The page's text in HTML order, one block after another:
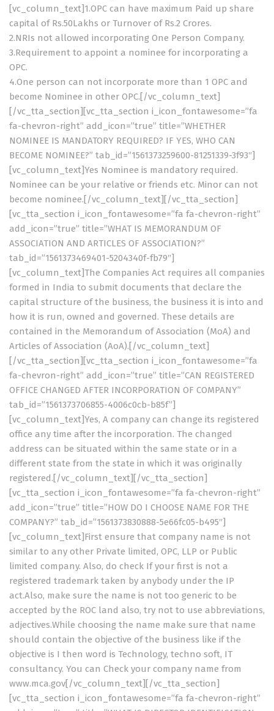
[vc_column_text]1.OPC can have maximum Paid up share
capital of Rs.50Lakhs or Turnover of Rs.2 Crores.
2.NRIs not allowed incorporating One Person Company.
3.Requirement to appoint a nominee for incorporating a
OPC.
4.One person can not incorporate more than 1 OPC and
become Nominee in other OPC.[/vc_column_text]
[/vc_tta_section][vc_tta_section i_icon_fontawesome=”fa
fa-chevron-right” add_icon=”true” title=”WHETHER
NOMINEE IS MANDATORY REQUIRED? IF YES, WHO CAN
BECOME NOMINEE?” tab_id=”1561373259600-81251339-3f93″]
[vc_column_text]Yes Nominee is mandatory required.
Nominee can be your relative or friends etc. Minor can not
become nominee.[/vc_column_text][/vc_tta_section]
[vc_tta_section i_icon_fontawesome=”fa fa-chevron-right”
add_icon=”true” title=”WHAT IS MEMORANDUM OF
ASSOCIATION AND ARTICLES OF ASSOCIATION?”
tab_id=”1561373469401-5204340f-fb79″]
[vc_column_text]The Companies Act requires all companies
formed in India to submit documents that declare the
capital structure of the business, the business it is into and
how it is run, owned and governed. These details are
contained in the Memorandum of Association (MoA) and
Articles of Association (AoA).[/vc_column_text]
[/vc_tta_section][vc_tta_section i_icon_fontawesome=”fa
fa-chevron-right” add_icon=”true” title=”CAN REGISTERED
OFFICE CHANGED AFTER INCORPORATION OF COMPANY”
tab_id=”1561373706855-4006c0cb-b85f”]
[vc_column_text]Yes, A company can change its registered
office any time after the incorporation. The changed
address can be situated within the same state or in a
different state from the state in which it was originally
registered.[/vc_column_text][/vc_tta_section]
[vc_tta_section i_icon_fontawesome=”fa fa-chevron-right”
add_icon=”true” title=”HOW DO I CHOOSE NAME FOR THE
COMPANY?” tab_id=”1561373830888-5e66fc05-b495″]
[vc_column_text]First ensure that company name is not
similar to any other Private limited, OPC, LLP or Public
limited company. Also, do check If your first is not a
registered trademark taken by anybody under the IP
act.Also, make sure the name is not too generic to be
accepted by the ROC land also, try not to use abbreviations,
adjectives.While choosing the name make sure that name
should contain the objective of the business like if the
objective is I then word is Technology, techno soft, IT
consultancy. You can Check your company name from
www.mca.gov[/vc_column_text][/vc_tta_section]
[vc_tta_section i_icon_fontawesome=”fa fa-chevron-right”